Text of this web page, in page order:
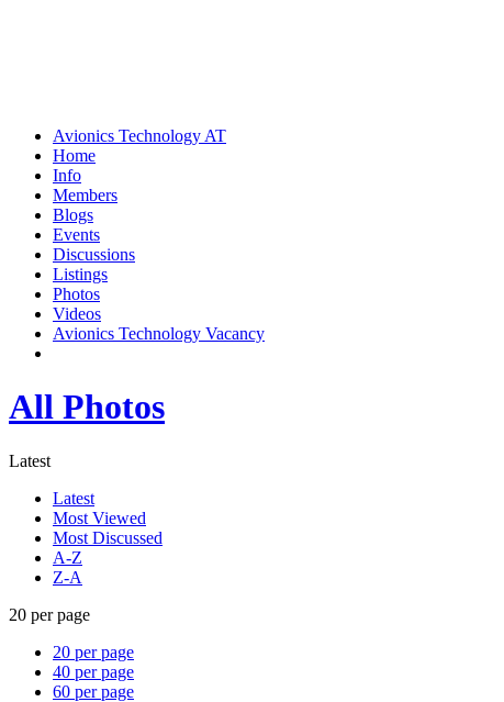
Avionics Technology AT
Home
Info
Members
Blogs
Events
Discussions
Listings
Photos
Videos
Avionics Technology Vacancy
All Photos
Latest
Latest
Most Viewed
Most Discussed
A-Z
Z-A
20 per page
20 per page
40 per page
60 per page